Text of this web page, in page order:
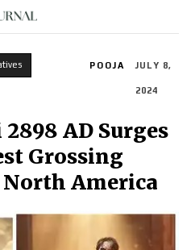
POOJA JULY 8,
2024
AD Surges
Grossing
America